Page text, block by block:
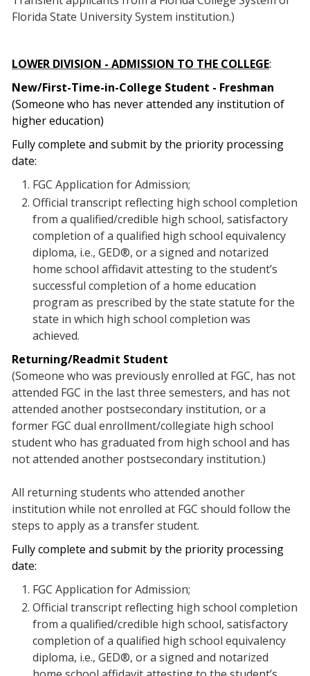
Florida State University System institution.)
LOWER DIVISION - ADMISSION TO THE COLLEGE:
New/First-Time-in-College Student - Freshman
(Someone who has never attended any institution of
higher education)
Fully complete and submit by the priority processing
date:
FGC Application for Admission;
Official transcript reflecting high school completion
from a qualified/credible high school, satisfactory
completion of a qualified high school equivalency
diploma, i.e., GED®, or a signed and notarized
home school affidavit attesting to the student’s
successful completion of a home education
program as prescribed by the state statute for the
state in which high school completion was
achieved.
Returning/Readmit Student
(Someone who was previously enrolled at FGC, has not
attended FGC in the last three semesters, and has not
attended another postsecondary institution, or a
former FGC dual enrollment/collegiate high school
student who has graduated from high school and has
not attended another postsecondary institution.)
All returning students who attended another
institution while not enrolled at FGC should follow the
steps to apply as a transfer student.
Fully complete and submit by the priority processing
date:
FGC Application for Admission;
Official transcript reflecting high school completion
from a qualified/credible high school, satisfactory
completion of a qualified high school equivalency
diploma, i.e., GED®, or a signed and notarized